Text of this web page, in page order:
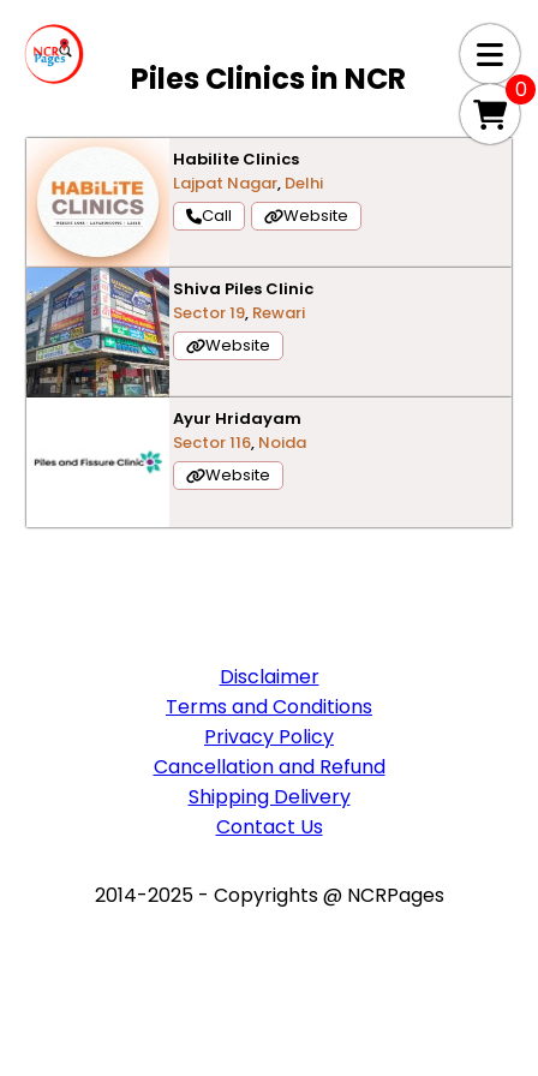
0
Piles Clinics in NCR
Habilite Clinics
Lajpat Nagar, Delhi
Call
Website
Shiva Piles Clinic
Sector 19, Rewari
Website
Ayur Hridayam
Sector 116, Noida
Website
Disclaimer
Terms and Conditions
Privacy Policy
Cancellation and Refund
Shipping Delivery
Contact Us
2014-2025 - Copyrights @ NCRPages